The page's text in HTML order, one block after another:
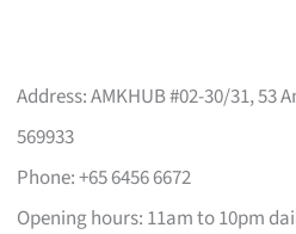
Address: AMKHUB #02-30/31, 53
569933
Phone: +65 6456 6672
Opening hours: 11am to 10pm